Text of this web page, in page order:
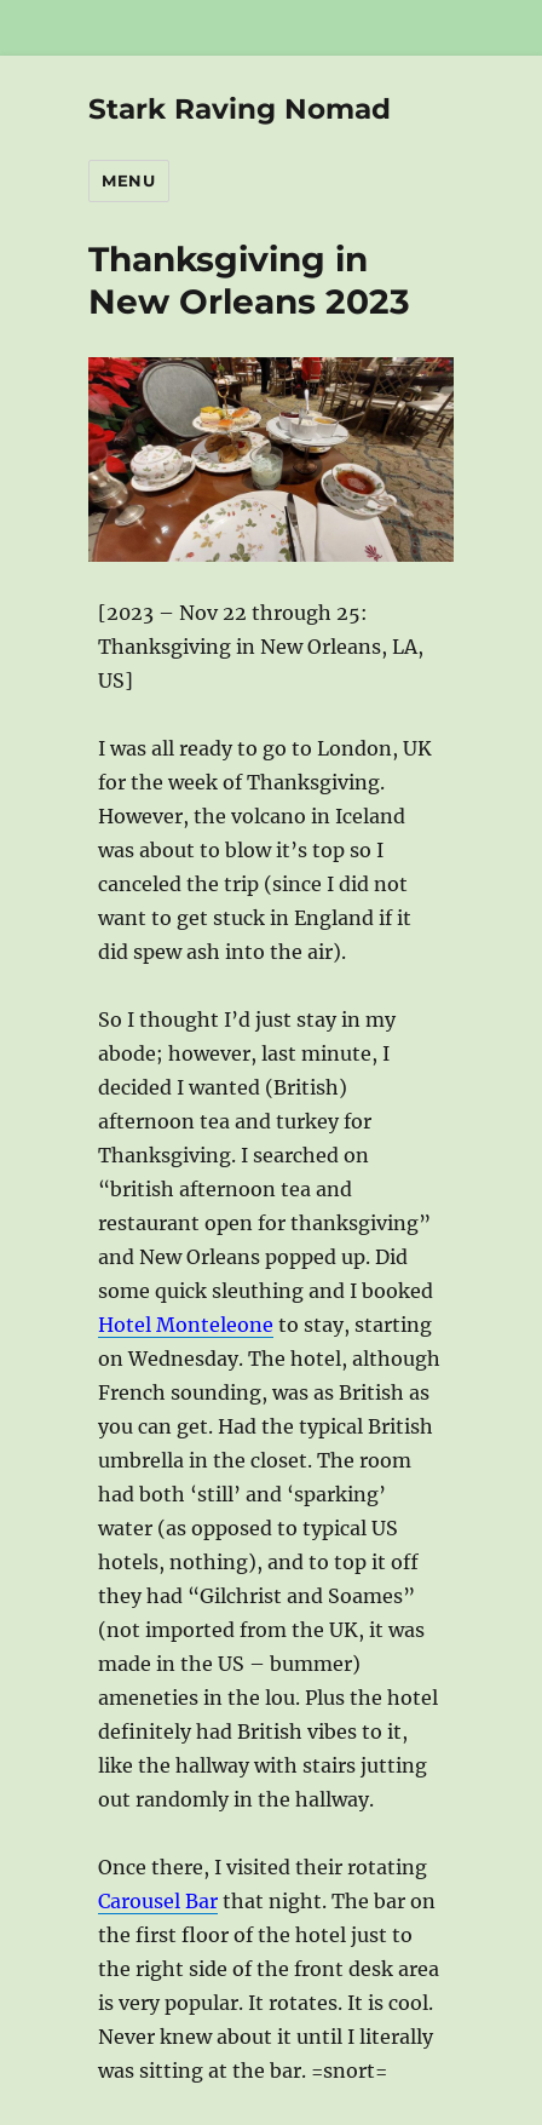
Stark Raving Nomad
MENU
Thanksgiving in
New Orleans 2023
[2023 – Nov 22 through 25:
Thanksgiving in New Orleans, LA,
US]
I was all ready to go to London, UK
for the week of Thanksgiving.
However, the volcano in Iceland
was about to blow it’s top so I
canceled the trip (since I did not
want to get stuck in England if it
did spew ash into the air).
So I thought I’d just stay in my
abode; however, last minute, I
decided I wanted (British)
afternoon tea and turkey for
Thanksgiving. I searched on
“british afternoon tea and
restaurant open for thanksgiving”
and New Orleans popped up. Did
some quick sleuthing and I booked
Hotel Monteleone to stay, starting
on Wednesday. The hotel, although
French sounding, was as British as
you can get. Had the typical British
umbrella in the closet. The room
had both ‘still’ and ‘sparking’
water (as opposed to typical US
hotels, nothing), and to top it off
they had “Gilchrist and Soames”
(not imported from the UK, it was
made in the US – bummer)
ameneties in the lou. Plus the hotel
definitely had British vibes to it,
like the hallway with stairs jutting
out randomly in the hallway.
Once there, I visited their rotating
Carousel Bar that night. The bar on
the first floor of the hotel just to
the right side of the front desk area
is very popular. It rotates. It is cool.
Never knew about it until I literally
was sitting at the bar. =snort=